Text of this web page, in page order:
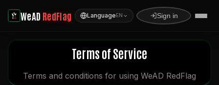
WeAD RedFlag LanguageEN Sign in
Terms of Service
Terms and conditions for using WeAD RedFlag